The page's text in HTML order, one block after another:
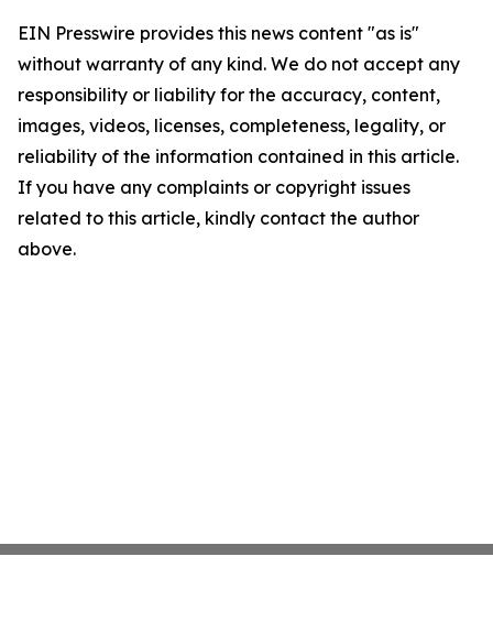
EIN Presswire provides this news content "as is"
without warranty of any kind. We do not accept any
responsibility or liability for the accuracy, content,
images, videos, licenses, completeness, legality, or
reliability of the information contained in this article.
If you have any complaints or copyright issues
related to this article, kindly contact the author
above.